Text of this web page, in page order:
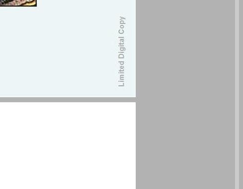
undefined ... 0